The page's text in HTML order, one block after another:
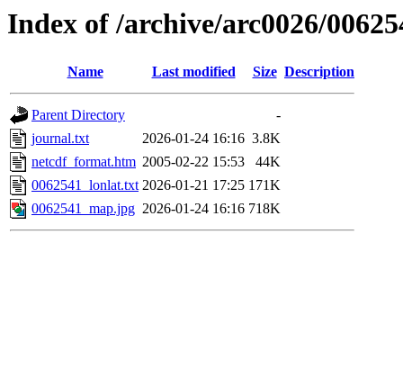
Index of /archive/arc0026/
Name Last modified Size Description
Parent Directory
-
journal.txt
2026-01-24 16:16 3.8K
netcdf_format.htm 2005-02-22 15:53
44K
0062541_lonlat.txt 2026-01-21 17:25 171K
0062541_map.jpg 2026-01-24 16:16 718K